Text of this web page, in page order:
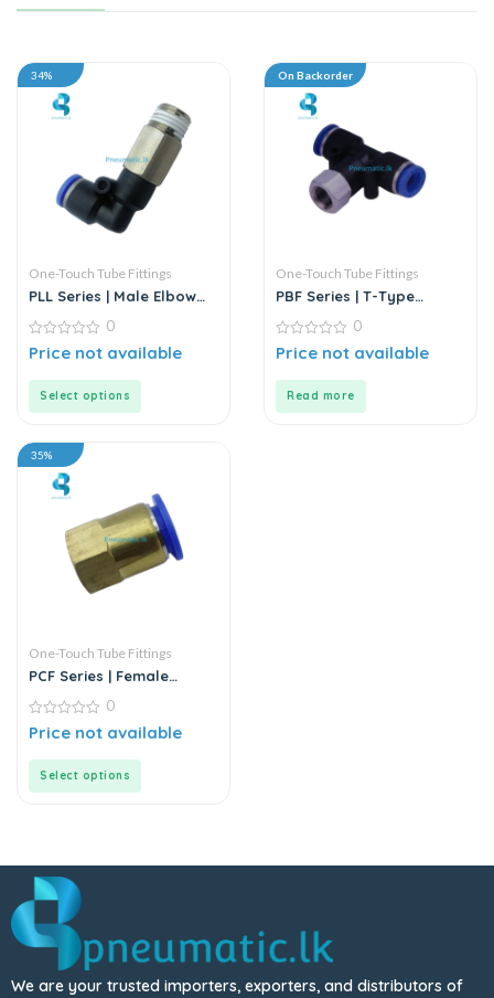
34%
One-Touch Tube Fittings
PLL Series | Male Elbow
0
out
0
Price not available
Select options
On Backorder
One-Touch Tube Fittings
PBF Series | T-Type
Connector
0
out
0
Price not available
Read more
35%
One-Touch Tube Fittings
PCF Series | Female
Connector
0
out
0
Price not available
Select options
We are your trusted importers, exporters, and distributors of